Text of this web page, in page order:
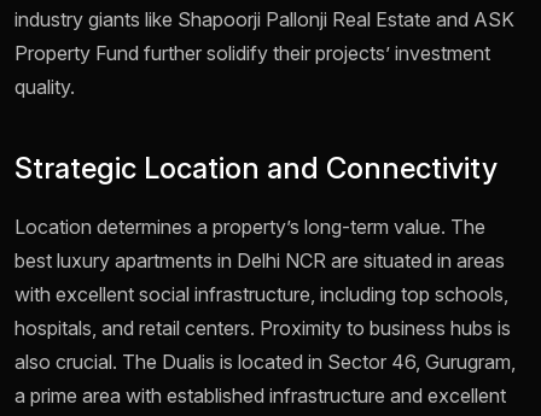
industry giants like Shapoorji Pallonji Real Estate and ASK
Property Fund further solidify their projects’ investment
quality.
Strategic Location and Connectivity
Location determines a property’s long-term value. The
best luxury apartments in Delhi NCR are situated in areas
with excellent social infrastructure, including top schools,
hospitals, and retail centers. Proximity to business hubs is
also crucial. The Dualis is located in Sector 46, Gurugram,
a prime area with established infrastructure and excellent